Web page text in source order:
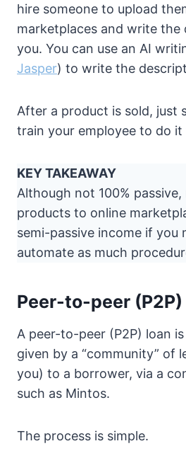
hire someone to upload
marketplaces and write
you. You can use an AI
Jasper) to write the
After a product is sold, just
train your employee to do it
KEY TAKEAWAY
Although not 100%
products to online
semi-passive income if you
automate as much
Peer-to-peer
A peer-to-peer (P2P) loan
given by a “community” of
you) to a borrower, via a
such as Mintos.
The process is simple.